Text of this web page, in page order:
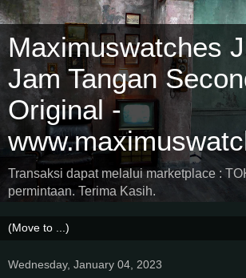
Maximuswatches
Jam Tangan
Original -
Transaksi dapat melalui marketplace :
permintaan. Terima Kasih.
Wednesday, January 04, 2023